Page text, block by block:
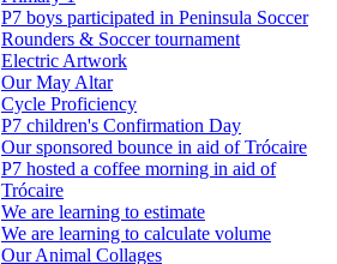
P7 boys participated in Peninsula Soccer
Rounders & Soccer tournament
Electric Artwork
Our May Altar
Cycle Proficiency
P7 children's Confirmation Day
Our sponsored bounce in aid of Trócaire
P7 hosted a coffee morning in aid of
Trócaire
We are learning to estimate
We are learning to calculate volume
Our Animal Collages